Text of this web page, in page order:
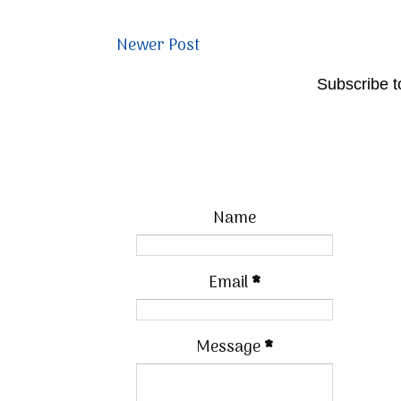
Newer Post
Subscribe
Name
Email*
Message*